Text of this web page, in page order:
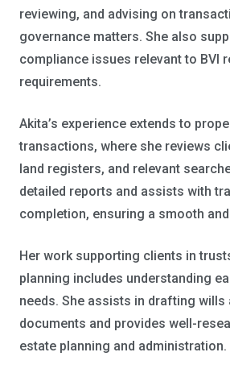
reviewing, and advising on
governance matters. She also
compliance issues relevant to BVI
requirements.
Akita’s experience extends to
transactions, where she reviews
land registers, and relevant
detailed reports and assists with
completion, ensuring a smooth
Her work supporting clients in
planning includes understanding
needs. She assists in drafting wills
documents and provides well-
estate planning and administration.